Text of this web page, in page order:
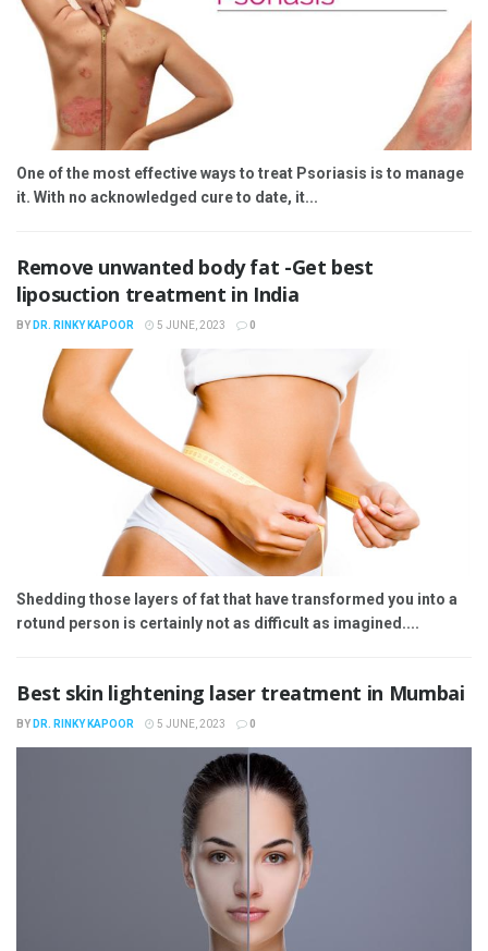
One of the most effective ways to treat Psoriasis is to manage
it. With no acknowledged cure to date, it...
Remove unwanted body fat -Get best
liposuction treatment in India
BY DR. RINKY KAPOOR 5 JUNE, 2023 0
Shedding those layers of fat that have transformed you into a
rotund person is certainly not as difficult as imagined....
Best skin lightening laser treatment in Mumbai
BY DR. RINKY KAPOOR 5 JUNE, 2023 0